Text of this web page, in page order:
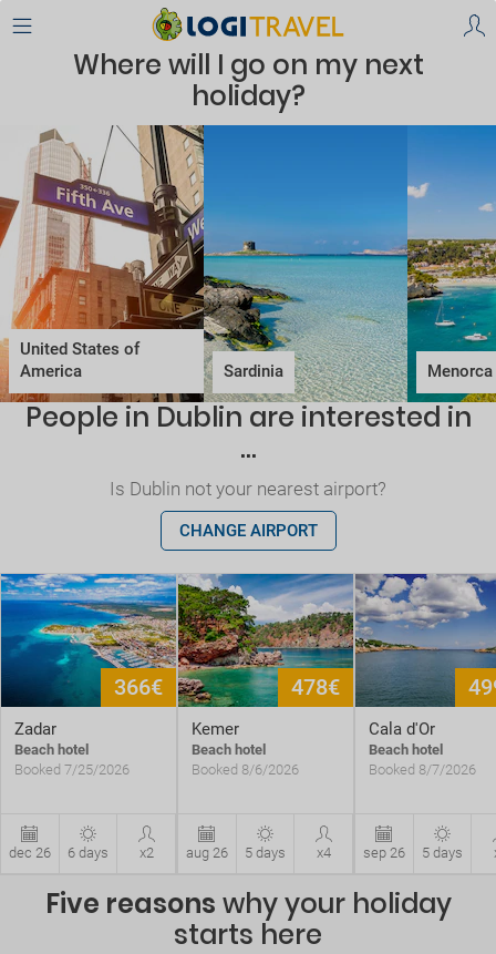
Where will I go on my next
holiday?
United States of
America
Sardinia Menorca
People in Dublin are interested in
...
Is Dublin not your nearest airport?
CHANGE AIRPORT
366€
Zadar
Beach hotel
Booked 7/25/2026
dec 26 6 days x2
478€
Kemer
Beach hotel
Booked 8/6/2026
aug 26 5 days x4
Cala d'Or
Beach hotel
Booked 8/7/2026
sep 26 5 days
Five reasons why your holiday
starts here